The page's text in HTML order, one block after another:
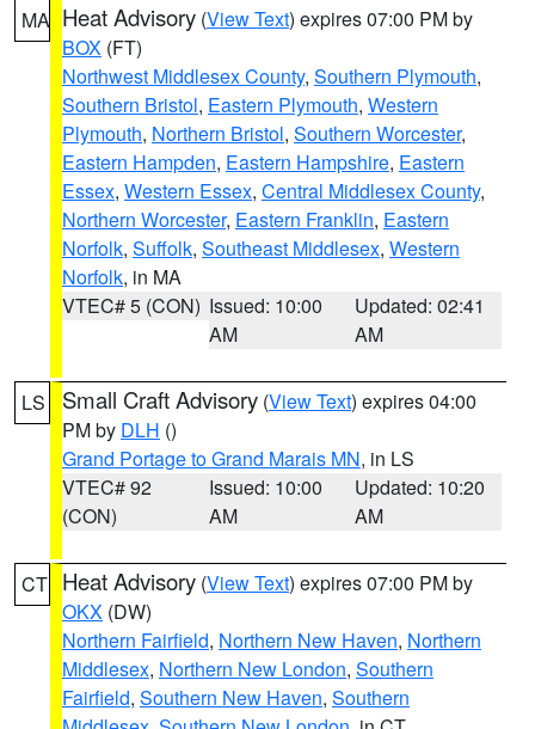
MA Heat Advisory (View Text) expires 07:00 PM by
BOX (FT)
Northwest Middlesex County, Southern Plymouth,
Southern Bristol, Eastern Plymouth, Western
Plymouth, Northern Bristol, Southern Worcester,
Eastern Hampden, Eastern Hampshire, Eastern
Essex, Western Essex, Central Middlesex County,
Northern Worcester, Eastern Franklin, Eastern
Norfolk, Suffolk, Southeast Middlesex, Western
Norfolk, in MA
VTEC# 5 (CON) Issued: 10:00
AM
Updated: 02:41
AM
LS Small Craft Advisory (View Text) expires 04:00
PM by DLH ()
Grand Portage to Grand Marais MN, in LS
VTEC# 92
(CON)
Issued: 10:00
AM
Updated: 10:20
AM
CT Heat Advisory (View Text) expires 07:00 PM by
OKX (DW)
Northern Fairfield, Northern New Haven, Northern
Middlesex, Northern New London, Southern
Fairfield, Southern New Haven, Southern